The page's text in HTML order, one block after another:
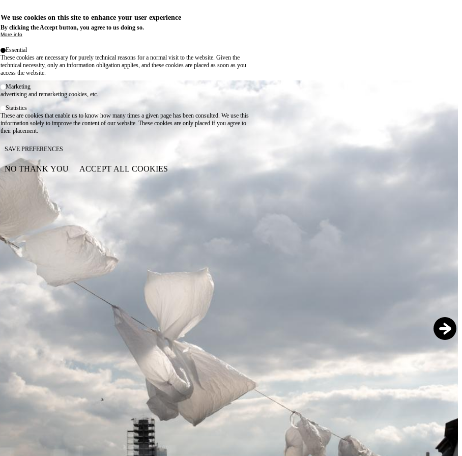
We use cookies on this site to enhance your user experience
By clicking the Accept button, you agree to us doing so.
More info
Essential
These cookies are necessary for purely technical reasons for a normal visit to the website. Given the
technical necessity, only an information obligation applies, and these cookies are placed as soon as you
access the website.
Marketing
advertising and remarketing cookies, etc.
Statistics
These are cookies that enable us to know how many times a given page has been consulted. We use this
information solely to improve the content of our website. These cookies are only placed if you agree to
their placement.
SAVE PREFERENCES
NO THANK YOU ACCEPT ALL COOKIES
WITHDRAW CONSENT